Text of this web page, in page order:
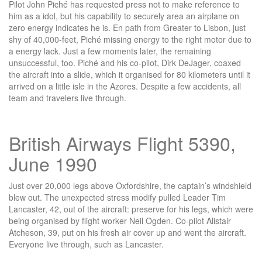
Pilot John Piché has requested press not to make reference to
him as a idol, but his capability to securely area an airplane on
zero energy indicates he is. En path from Greater to Lisbon, just
shy of 40,000-feet, Piché missing energy to the right motor due to
a energy lack. Just a few moments later, the remaining
unsuccessful, too. Piché and his co-pilot, Dirk DeJager, coaxed
the aircraft into a slide, which it organised for 80 kilometers until it
arrived on a little isle in the Azores. Despite a few accidents, all
team and travelers live through.
British Airways Flight 5390,
June 1990
Just over 20,000 legs above Oxfordshire, the captain’s windshield
blew out. The unexpected stress modify pulled Leader Tim
Lancaster, 42, out of the aircraft: preserve for his legs, which were
being organised by flight worker Neil Ogden. Co-pilot Alistair
Atcheson, 39, put on his fresh air cover up and went the aircraft.
Everyone live through, such as Lancaster.